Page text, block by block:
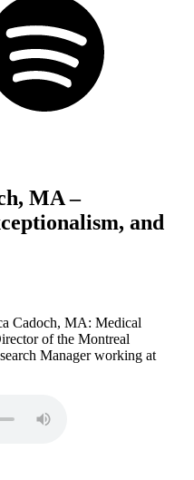
MA –
and
Cadoch, MA: Medical
of the Montreal
Manager working at